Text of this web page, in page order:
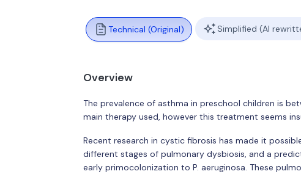
Technical (Original) Simplified (AI
Overview
The prevalence of asthma in preschool children is
main therapy used, however this treatment seems
Recent research in cystic fibrosis has made it
different stages of pulmonary dysbiosis, and a
early primocolonization to P. aeruginosa. These